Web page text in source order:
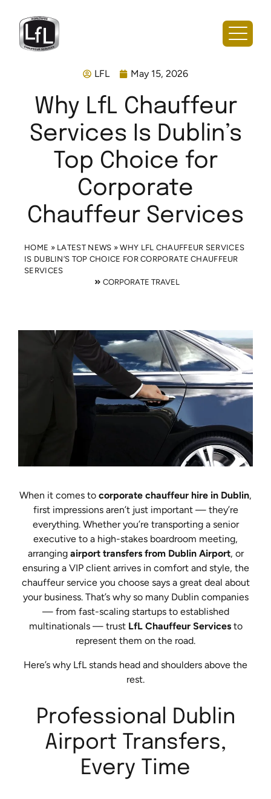
LFL May 15, 2026
Why LfL Chauffeur
Services Is Dublin’s
Top Choice for
Corporate
Chauffeur Services
HOME » LATEST NEWS »WHY LFL CHAUFFEUR SERVICES
IS DUBLIN’S TOP CHOICE FOR CORPORATE CHAUFFEUR
SERVICES
CORPORATE TRAVEL
When it comes to corporate chauffeur hire in Dublin,
first impressions aren’t just important — they’re
everything. Whether you’re transporting a senior
executive to a high-stakes boardroom meeting,
arranging airport transfers from Dublin Airport, or
ensuring a VIP client arrives in comfort and style, the
chauffeur service you choose says a great deal about
your business. That’s why so many Dublin companies
— from fast-scaling startups to established
multinationals — trust LfL Chauffeur Servicesto
represent them on the road.
Here’s why LfL stands head and shoulders above the
rest.
Professional Dublin
Airport Transfers,
Every Time